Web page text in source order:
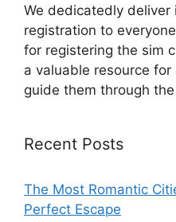
We dedicatedly deliver
registration to
for registering the sim
a valuable resource
guide them through
Recent Posts
The Most Romantic
Perfect Escape